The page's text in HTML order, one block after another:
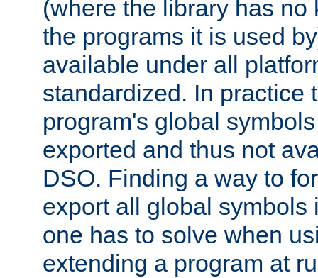
(where the library has no
the programs it is used
available under all
standardized. In practice
program's global
exported and thus not
DSO. Finding a way to
export all global symbols
one has to solve when
extending a program at